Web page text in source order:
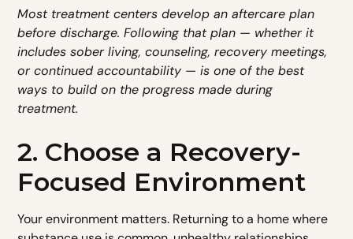
Most treatment centers develop an aftercare plan
before discharge. Following that plan — whether it
includes sober living, counseling, recovery meetings,
or continued accountability — is one of the best
ways to build on the progress made during
treatment.
2. Choose a Recovery-
Focused Environment
Your environment matters. Returning to a home where